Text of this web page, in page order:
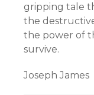
gripping tale
the
the power of
survive.
Joseph James